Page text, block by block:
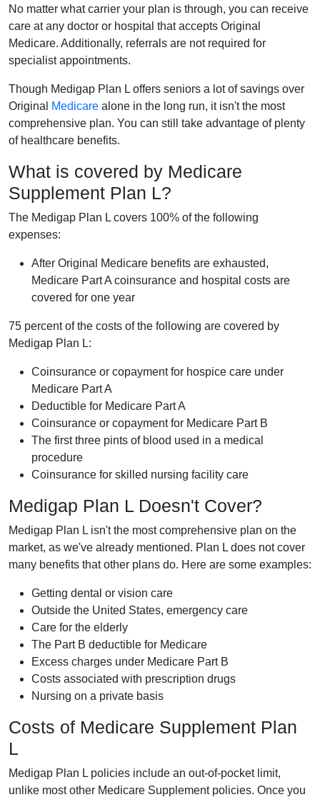
No matter what carrier your plan is through, you can receive
care at any doctor or hospital that accepts Original
Medicare. Additionally, referrals are not required for
specialist appointments.
Though Medigap Plan L offers seniors a lot of savings over
Original
Medicare alone in the long run, it isn't the most
comprehensive plan. You can still take advantage of plenty
of healthcare benefits.
What is covered by Medicare
Supplement Plan L?
The Medigap Plan L covers 100% of the following
expenses:
After Original Medicare benefits are exhausted,
Medicare Part A coinsurance and hospital costs are
covered for one year
75 percent of the costs of the following are covered by
Medigap Plan L:
Coinsurance or copayment for hospice care under
Medicare Part A
Deductible for Medicare Part A
Coinsurance or copayment for Medicare Part B
The first three pints of blood used in a medical
procedure
Coinsurance for skilled nursing facility care
Medigap Plan L Doesn't Cover?
Medigap Plan L isn't the most comprehensive plan on the
market, as we've already mentioned. Plan L does not cover
many benefits that other plans do. Here are some examples:
Getting dental or vision care
Outside the United States, emergency care
Care for the elderly
The Part B deductible for Medicare
Excess charges under Medicare Part B
Costs associated with prescription drugs
Nursing on a private basis
Costs of Medicare Supplement Plan
L
Medigap Plan L policies include an out-of-pocket limit,
unlike most other Medicare Supplement policies. Once you